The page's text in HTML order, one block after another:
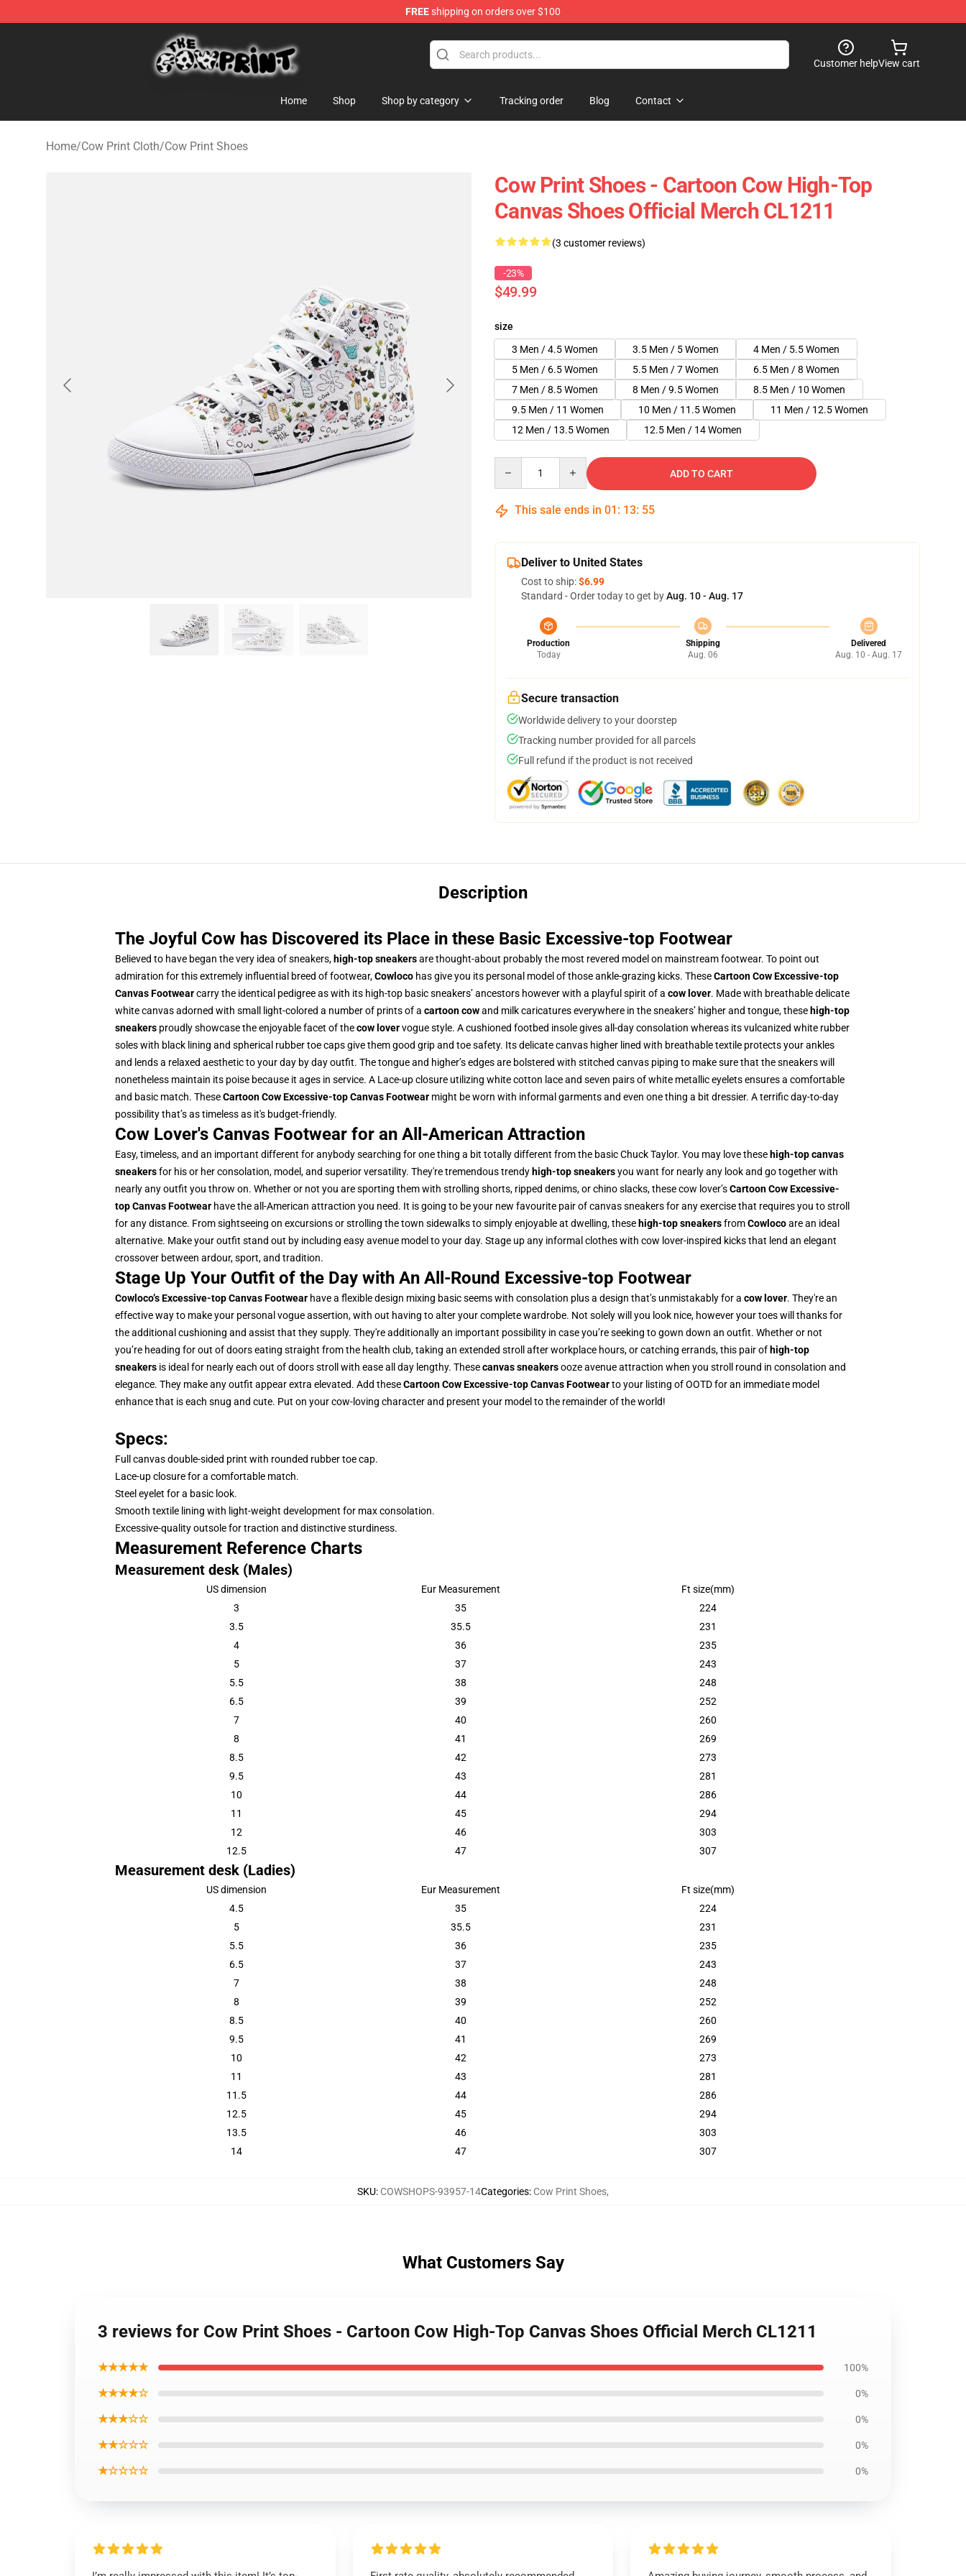
FREEshipping on orders over $100
Cow Print Shop - The Best Store of Cow Print
Customer helpView cart
Home Shop Shop by category Tracking order Blog Contact
Home/Cow Print Cloth/Cow Print Shoes
Cow Print Shoes - Cartoon Cow High-Top
Canvas Shoes Official Merch CL1211
(3 customer reviews)
-23%
$49.99
size
3 Men / 4.5 Women
3.5 Men / 5 Women
4 Men / 5.5 Women
5 Men / 6.5 Women
5.5 Men / 7 Women
6.5 Men / 8 Women
7 Men / 8.5 Women
8 Men / 9.5 Women
8.5 Men / 10 Women
9.5 Men / 11 Women
10 Men / 11.5 Women
11 Men / 12.5 Women
12 Men / 13.5 Women
12.5 Men / 14 Women
ADD TO CART
This sale ends in 01 : 13: 55
Deliver to United States
Cost to ship:$6.99
Standard - Order today to get byAug. 10 - Aug. 17
Production
Today
Shipping
Aug. 06
Delivered
Aug. 10 - Aug. 17
Secure transaction
Worldwide delivery to your doorstep
Tracking number provided for all parcels
Full refund if the product is not received
Description
The Joyful Cow has Discovered its Place in these Basic Excessive-top Footwear
Believed to have began the very idea of sneakers, high-top sneakersare thought-about probably the most revered model on mainstream footwear. To point out
admiration for this extremely influential breed of footwear,Cowloco has give you its personal model of those ankle-grazing kicks. TheseCartoon Cow Excessive-top
Canvas Footwearcarry the identical pedigree as with its high-top basic sneakers’ ancestors however with a playful spirit of a cow lover. Made with breathable delicate
white canvas adorned with small light-colored a number of prints of a cartoon cowand milk caricatures everywhere in the sneakers’ higher and tongue, these high-top
sneakers proudly showcase the enjoyable facet of thecow lovervogue style. A cushioned footbed insole gives all-day consolation whereas its vulcanized white rubber
soles with black lining and spherical rubber toe caps give them good grip and toe safety. Its delicate canvas higher lined with breathable textile protects your ankles
and lends a relaxed aesthetic to your day by day outfit. The tongue and higher’s edges are bolstered with stitched canvas piping to make sure that the sneakers will
nonetheless maintain its poise because it ages in service. A Lace-up closure utilizing white cotton lace and seven pairs of white metallic eyelets ensures a comfortable
and basic match. TheseCartoon Cow Excessive-top Canvas Footwear might be worn with informal garments and even one thing a bit dressier. A terrific day-to-day
possibility that’s as timeless as it's budget-friendly.
Cow Lover's Canvas Footwear for an All-American Attraction
Easy, timeless, and an important different for anybody searching for one thing a bit totally different from the basic Chuck Taylor. You may love these high-top canvas
sneakersfor his or her consolation, model, and superior versatility. They're tremendous trendy high-top sneakersyou want for nearly any look and go together with
nearly any outfit you throw on. Whether or not you are sporting them with strolling shorts, ripped denims, or chino slacks, these cow lover’sCartoon Cow Excessive-
top Canvas Footwear have the all-American attraction you need. It is going to be your new favourite pair of canvas sneakers for any exercise that requires you to stroll
for any distance. From sightseeing on excursions or strolling the town sidewalks to simply enjoyable at dwelling, these high-top sneakersfromCowlocoare an ideal
alternative. Make your outfit stand out by including easy avenue model to your day. Stage up any informal clothes with cow lover-inspired kicks that lend an elegant
crossover between ardour, sport, and tradition.
Stage Up Your Outfit of the Day with An All-Round Excessive-top Footwear
Cowloco’s Excessive-top Canvas Footwear have a flexible design mixing basic seems with consolation plus a design that’s unmistakably for a cow lover. They're an
effective way to make your personal vogue assertion, with out having to alter your complete wardrobe. Not solely will you look nice, however your toes will thanks for
the additional cushioning and assist that they supply. They're additionally an important possibility in case you’re seeking to gown down an outfit. Whether or not
you’re heading for out of doors eating straight from the health club, taking an extended stroll after workplace hours, or catching errands, this pair of high-top
sneakers is ideal for nearly each out of doors stroll with ease all day lengthy. Thesecanvas sneakersooze avenue attraction when you stroll round in consolation and
elegance. They make any outfit appear extra elevated. Add theseCartoon Cow Excessive-top Canvas Footwearto your listing of OOTD for an immediate model
enhance that is each snug and cute. Put on your cow-loving character and present your model to the remainder of the world!
Specs:
Full canvas double-sided print with rounded rubber toe cap.
Lace-up closure for a comfortable match.
Steel eyelet for a basic look.
Smooth textile lining with light-weight development for max consolation.
Excessive-quality outsole for traction and distinctive sturdiness.
Measurement Reference Charts
Measurement desk (Males)
US dimension Eur Measurement
Ft size(mm)
3
35
224
3.5
35.5
231
4
36
235
5
37
243
5.5
38
248
6.5
39
252
7
40
260
8
41
269
8.5
42
273
9.5
43
281
10
44
286
11
45
294
12
46
303
12.5
47 307
Measurement desk (Ladies)
US dimension Eur Measurement
Ft size(mm)
4.5
35
224
5
35.5
231
5.5
36
235
6.5
37
243
7
38
248
8
39
252
8.5
40
260
9.5
41
269
10
42
273
11
43
281
11.5
44
286
12.5
45
294
13.5
46
303
14
47 307
SKU: COWSHOPS-93957-14Categories: Cow Print Shoes,
What Customers Say
3 reviews for Cow Print Shoes - Cartoon Cow High-Top Canvas Shoes Official Merch CL1211
★★★★★ 100%
★★★★☆ 0%
★★★☆☆ 0%
★★☆☆☆ 0%
★☆☆☆☆ 0%